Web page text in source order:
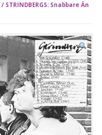
/ STRINDBERGS: Snabbare Än